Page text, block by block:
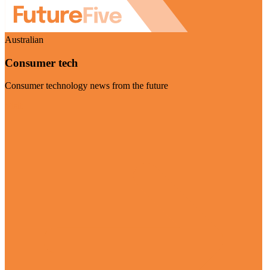
Australian
Consumer tech
Consumer technology news from the future